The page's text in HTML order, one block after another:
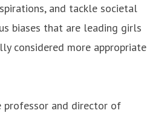
and tackle societal
biases that are leading girls
considered more appropriate
professor and director of